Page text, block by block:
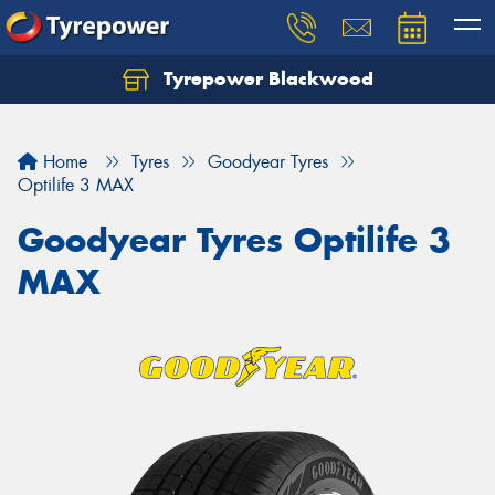
Tyrepower Blackwood
Home Tyres
Goodyear Tyres
Optilife 3 MAX
Goodyear Tyres Optilife 3
MAX
Let us know what you need, and our team will
Your details